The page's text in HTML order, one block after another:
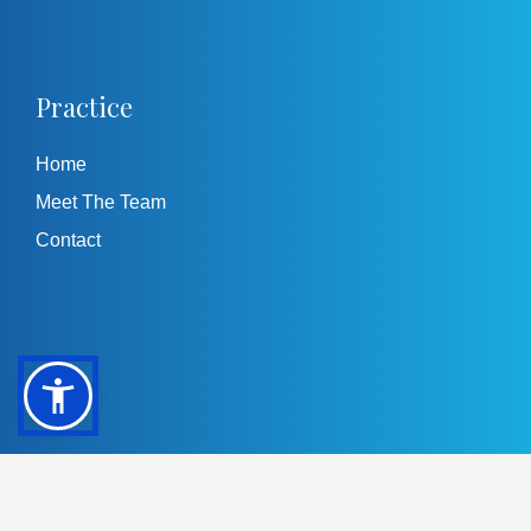
Practice
Home
Meet The Team
Contact